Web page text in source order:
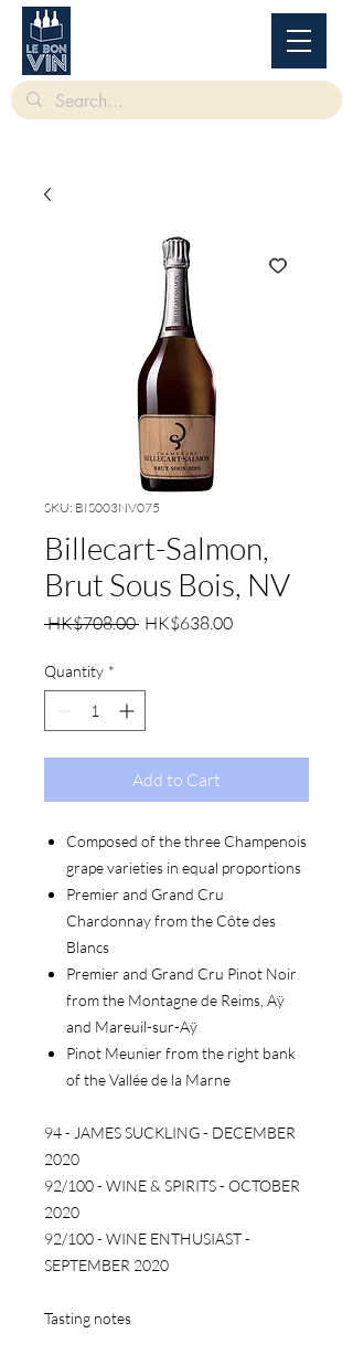
SKU: BIS003NV075
Billecart-Salmon,
Brut Sous Bois, NV
HK$708.00 Regular
HK$638.00Sale
Quantity *
Add to Cart
Composed of the three Champenois
grape varieties in equal proportions
Premier and Grand Cru
Chardonnay from the Côte des
Blancs
Premier and Grand Cru Pinot Noir
from the Montagne de Reims, Aÿ
and Mareuil-sur-Aÿ
Pinot Meunier from the right bank
of the Vallée de la Marne
94 - JAMES SUCKLING - DECEMBER
2020
92/100 - WINE & SPIRITS - OCTOBER
2020
92/100 - WINE ENTHUSIAST -
SEPTEMBER 2020
Tasting notes